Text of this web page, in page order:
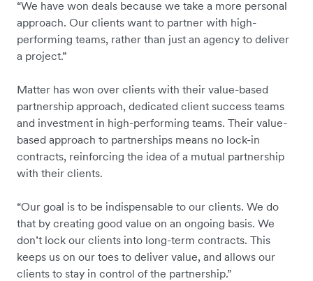
“We have won deals because we take a more personal
approach. Our clients want to partner with high-
performing teams, rather than just an agency to deliver
a project.”
Matter has won over clients with their value-based
partnership approach, dedicated client success teams
and investment in high-performing teams. Their value-
based approach to partnerships means no lock-in
contracts, reinforcing the idea of a mutual partnership
with their clients.
“Our goal is to be indispensable to our clients. We do
that by creating good value on an ongoing basis. We
don’t lock our clients into long-term contracts. This
keeps us on our toes to deliver value, and allows our
clients to stay in control of the partnership.”